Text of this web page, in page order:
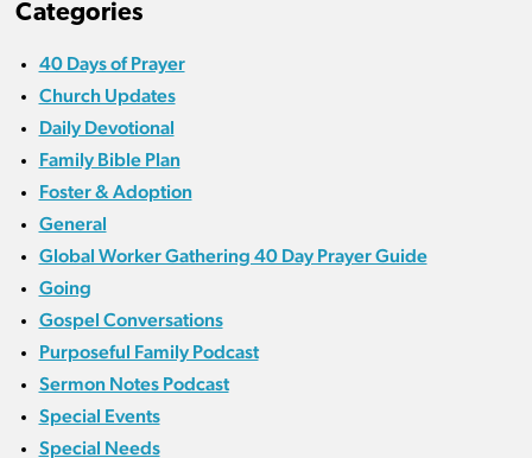
Categories
40 Days of Prayer
Church Updates
Daily Devotional
Family Bible Plan
Foster & Adoption
General
Global Worker Gathering 40 Day Prayer Guide
Going
Gospel Conversations
Purposeful Family Podcast
Sermon Notes Podcast
Special Events
Special Needs